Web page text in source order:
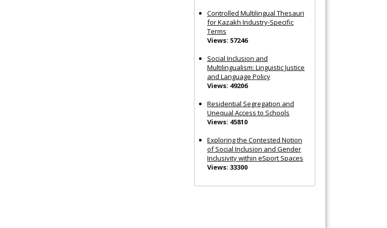
Controlled Multilingual Thesauri
for Kazakh Industry-Specific
Terms
Views: 57246
Social Inclusion and
Multilingualism: Linguistic Justice
and Language Policy
Views: 49206
Residential Segregation and
Unequal Access to Schools
Views: 45810
Exploring the Contested Notion
of Social Inclusion and Gender
Inclusivity within eSport Spaces
Views: 33300